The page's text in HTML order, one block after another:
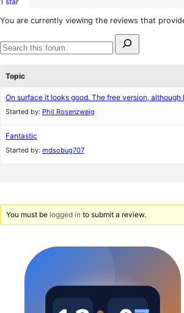
2-
review
0
1-
You are currently viewing the reviews that
for:
Search
Topic
On surface it looks good. The free version,
Started by: Phil Rosenzweig
Fantastic
Started by: mdsobug707
You must be logged in to submit a review.